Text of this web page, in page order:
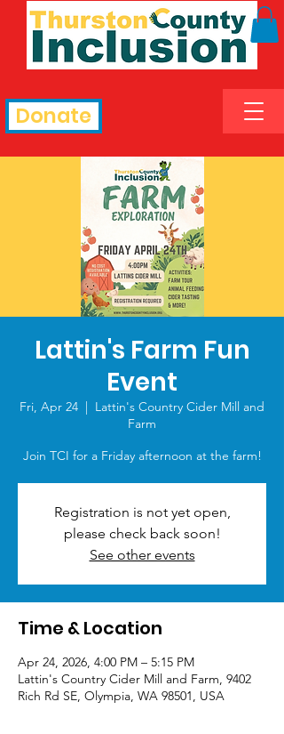
Donate
Lattin's Farm Fun
Event
Fri, Apr 24
  |
Lattin's Country Cider Mill and
Farm
Join TCI for a Friday afternoon at the farm!
Registration is not yet open,
please check back soon!
See other events
Time & Location
Apr 24, 2026, 4:00 PM – 5:15 PM
Lattin's Country Cider Mill and Farm, 9402
Rich Rd SE, Olympia, WA 98501, USA